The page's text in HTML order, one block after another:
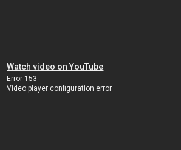
Watch video on YouTube
Error 153
Video player configuration error